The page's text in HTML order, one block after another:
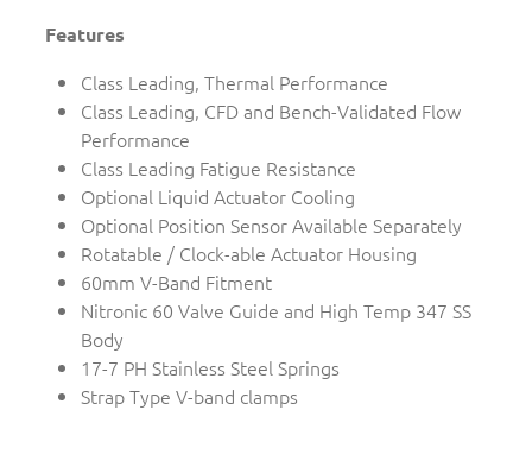
Features
Class Leading, Thermal Performance
Class Leading, CFD and Bench-Validated Flow
Performance
Class Leading Fatigue Resistance
Optional Liquid Actuator Cooling
Optional Position Sensor Available Separately
Rotatable / Clock-able Actuator Housing
60mm V-Band Fitment
Nitronic 60 Valve Guide and High Temp 347 SS
Body
17-7 PH Stainless Steel Springs
Strap Type V-band clamps